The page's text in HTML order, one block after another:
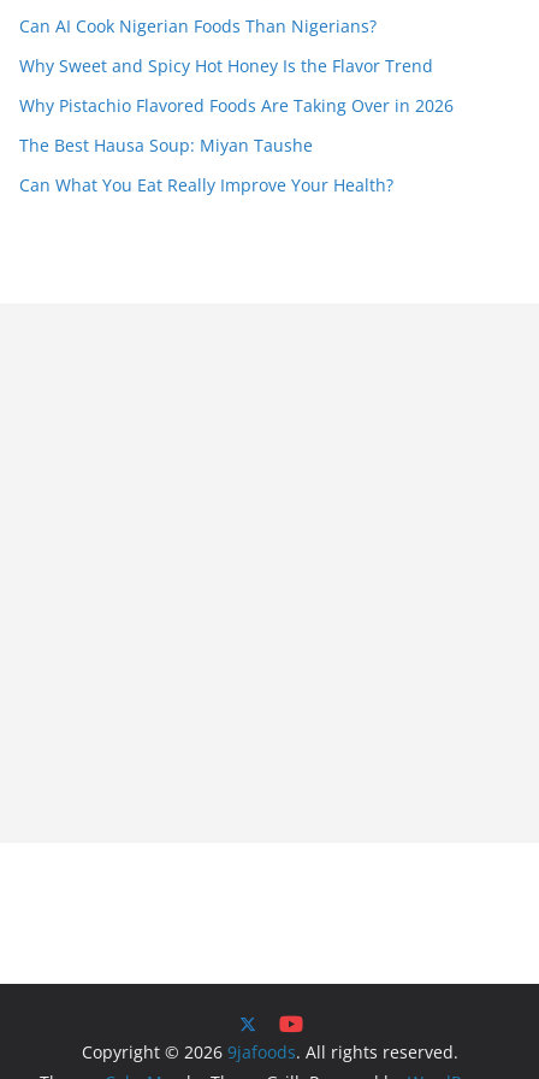
Can AI Cook Nigerian Foods Than Nigerians?
Why Sweet and Spicy Hot Honey Is the Flavor Trend
Why Pistachio Flavored Foods Are Taking Over in 2026
The Best Hausa Soup: Miyan Taushe
Can What You Eat Really Improve Your Health?
Copyright © 2026 9jafoods. All rights reserved.